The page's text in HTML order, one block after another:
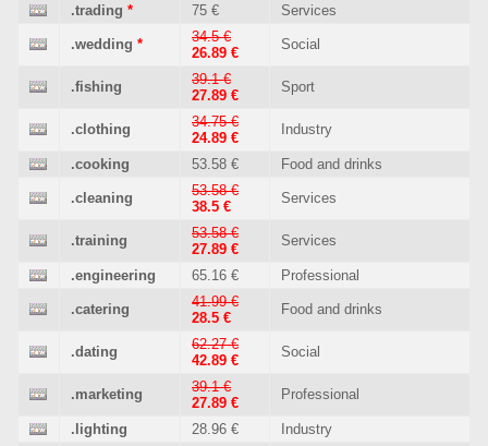
.trading * 75 € Services
.wedding *
34.5 €
26.89 €
Social
.fishing
39.1 €
27.89 €
Sport
.clothing
34.75 €
24.89 €
Industry
.cooking 53.58 € Food and drinks
.cleaning
53.58 €
38.5 €
Services
.training
53.58 €
27.89 €
Services
.engineering 65.16 € Professional
.catering
41.99 €
28.5 €
Food and drinks
.dating
62.27 €
42.89 €
Social
.marketing
39.1 €
27.89 €
Professional
.lighting 28.96 € Industry